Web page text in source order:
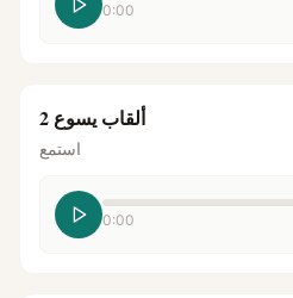
0:00
ألقاب يسوع 2
استمع
0:00